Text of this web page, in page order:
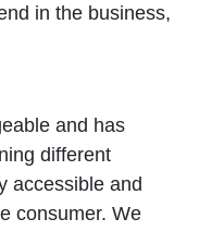
in the business,
and has
different
accessible and
consumer. We